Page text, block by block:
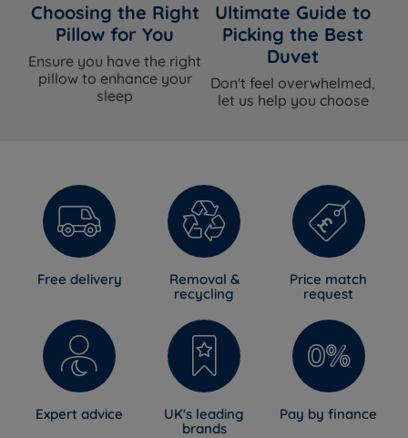
Choosing the Right
Pillow for You
Ensure you have the right
pillow to enhance your
sleep
Ultimate Guide to
Picking the Best
Duvet
Don't feel overwhelmed,
let us help you choose
Free delivery
Removal &
recycling
Price match
request
Expert advice
UK's leading
brands
Pay by finance